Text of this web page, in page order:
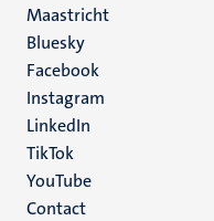
Maastricht
Social
media
Bluesky
Facebook
Instagram
LinkedIn
TikTok
YouTube
Menu
Contact